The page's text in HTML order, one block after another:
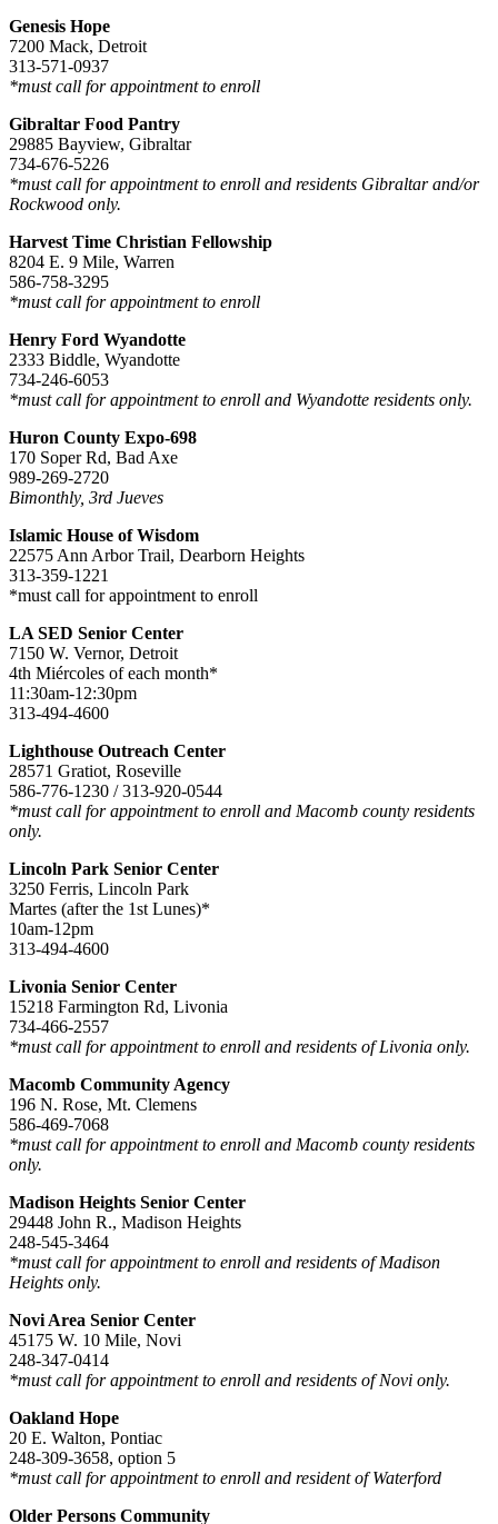
Genesis Hope
7200 Mack, Detroit
313-571-0937
*must call for appointment to enroll
Gibraltar Food Pantry
29885 Bayview, Gibraltar
734-676-5226
*must call for appointment to enroll and residents Gibraltar and/or
Rockwood only.
Harvest Time Christian Fellowship
8204 E. 9 Mile, Warren
586-758-3295
*must call for appointment to enroll
Henry Ford Wyandotte
2333 Biddle, Wyandotte
734-246-6053
*must call for appointment to enroll and Wyandotte residents only.
Huron County Expo-698
170 Soper Rd, Bad Axe
989-269-2720
Bimonthly, 3rd Jueves
Islamic House of Wisdom
22575 Ann Arbor Trail, Dearborn Heights
313-359-1221
*must call for appointment to enroll
LA SED Senior Center
7150 W. Vernor, Detroit
4th Miércoles of each month*
11:30am-12:30pm
313-494-4600
Lighthouse Outreach Center
28571 Gratiot, Roseville
586-776-1230 / 313-920-0544
*must call for appointment to enroll and Macomb county residents
only.
Lincoln Park Senior Center
3250 Ferris, Lincoln Park
Martes (after the 1st Lunes)*
10am-12pm
313-494-4600
Livonia Senior Center
15218 Farmington Rd, Livonia
734-466-2557
*must call for appointment to enroll and residents of Livonia only.
Macomb Community Agency
196 N. Rose, Mt. Clemens
586-469-7068
*must call for appointment to enroll and Macomb county residents
only.
Madison Heights Senior Center
29448 John R., Madison Heights
248-545-3464
*must call for appointment to enroll and residents of Madison
Heights only.
Novi Area Senior Center
45175 W. 10 Mile, Novi
248-347-0414
*must call for appointment to enroll and residents of Novi only.
Oakland Hope
20 E. Walton, Pontiac
248-309-3658, option 5
*must call for appointment to enroll and resident of Waterford
Older Persons Community